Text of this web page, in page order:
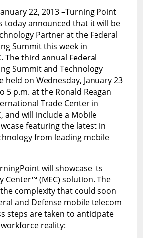
22, 2013 –Turning Point
today announced that it will be
Partner at the Federal
Summit this week in
The third annual Federal
Summit and Technology
held on Wednesday, January 23
5 p.m. at the Ronald Reagan
Trade Center in
and will include a Mobile
featuring the latest in
from leading mobile
will showcase its
Center™ (MEC) solution. The
the complexity that could soon
and Defense mobile telecom
steps are taken to anticipate
reality: